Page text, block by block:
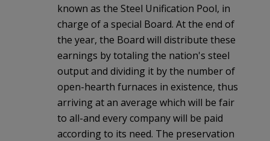
known as the Steel Unification Pool, in
charge of a special Board. At the end of
the year, the Board will distribute these
earnings by totaling the nation's steel
output and dividing it by the number of
open-hearth furnaces in existence, thus
arriving at an average which will be fair
to all-and every company will be paid
according to its need. The preservation